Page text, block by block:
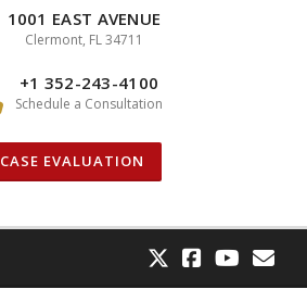
1001 EAST AVENUE
Clermont, FL 34711
+1 352-243-4100
Schedule a Consultation
CASE EVALUATION